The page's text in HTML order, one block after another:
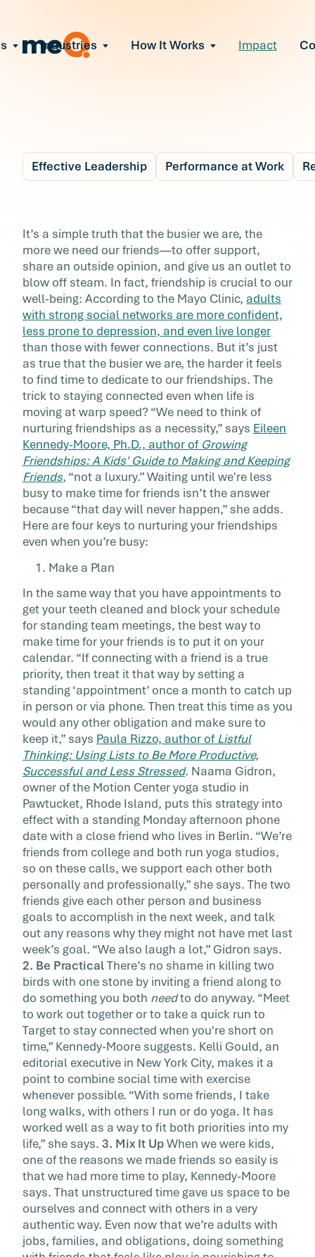
Employee Burnout
leaders to resolve team conflict
Team Performance
stress-induced claims or turnover
All Solutions
Industries How It Works Impact
4 Ways to Stay Social
(Even When You’re
Busy)
It’s a simple truth that the busier we are, the
more we need our friends—to offer support,
share an outside […]
Effective Leadership Performance at Work
It’s a simple truth that the busier we are, the
more we need our friends—to offer support,
share an outside opinion, and give us an outlet to
blow off steam. In fact, friendship is crucial to our
well-being: According to the Mayo Clinic, adults
with strong social networks are more confident,
less prone to depression, and even live longer
than those with fewer connections. But it’s just
as true that the busier we are, the harder it feels
to find time to dedicate to our friendships. The
trick to staying connected even when life is
moving at warp speed? “We need to think of
nurturing friendships as a necessity,” says Eileen
Kennedy-Moore, Ph.D., author of Growing
Friendships: A Kids' Guide to Making and Keeping
Friends, “not a luxury.” Waiting until we're less
busy to make time for friends isn’t the answer
because “that day will never happen,” she adds.
Here are four keys to nurturing your friendships
even when you’re busy:
1. Make a Plan
In the same way that you have appointments to
get your teeth cleaned and block your schedule
for standing team meetings, the best way to
make time for your friends is to put it on your
calendar. “If connecting with a friend is a true
priority, then treat it that way by setting a
standing ‘appointment’ once a month to catch up
in person or via phone. Then treat this time as you
would any other obligation and make sure to
keep it,” says Paula Rizzo, author ofListful
Thinking: Using Lists to Be More Productive,
Successful and Less Stressed. Naama Gidron,
owner of the Motion Center yoga studio in
Pawtucket, Rhode Island, puts this strategy into
effect with a standing Monday afternoon phone
date with a close friend who lives in Berlin. “We’re
friends from college and both run yoga studios,
so on these calls, we support each other both
personally and professionally,” she says. The two
friends give each other person and business
goals to accomplish in the next week, and talk
out any reasons why they might not have met last
week’s goal. “We also laugh a lot,” Gidron says.
2. Be PracticalThere’s no shame in killing two
birds with one stone by inviting a friend along to
do something you both needto do anyway. “Meet
to work out together or to take a quick run to
Target to stay connected when you're short on
time,” Kennedy-Moore suggests. Kelli Gould, an
editorial executive in New York City, makes it a
point to combine social time with exercise
whenever possible. “With some friends, I take
long walks, with others I run or do yoga. It has
worked well as a way to fit both priorities into my
life,” she says. 3. Mix It UpWhen we were kids,
one of the reasons we made friends so easily is
that we had more time to play, Kennedy-Moore
says. That unstructured time gave us space to be
ourselves and connect with others in a very
authentic way. Even now that we’re adults with
jobs, families, and obligations, doing something